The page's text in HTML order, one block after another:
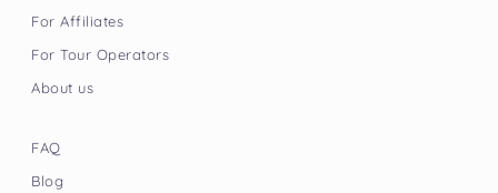
For Affiliates
For Tour Operators
About us
FAQ
Blog